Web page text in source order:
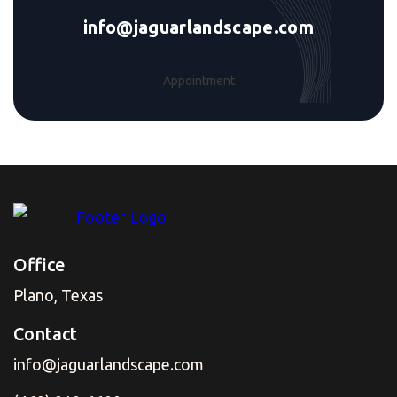
info@jaguarlandscape.com
Appointment
Office
Plano, Texas
Contact
info@jaguarlandscape.com